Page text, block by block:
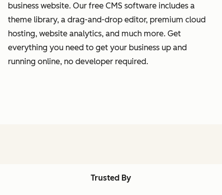
business website. Our free CMS software includes a
theme library, a drag-and-drop editor, premium cloud
hosting, website analytics, and much more. Get
everything you need to get your business up and
running online, no developer required.
Trusted By